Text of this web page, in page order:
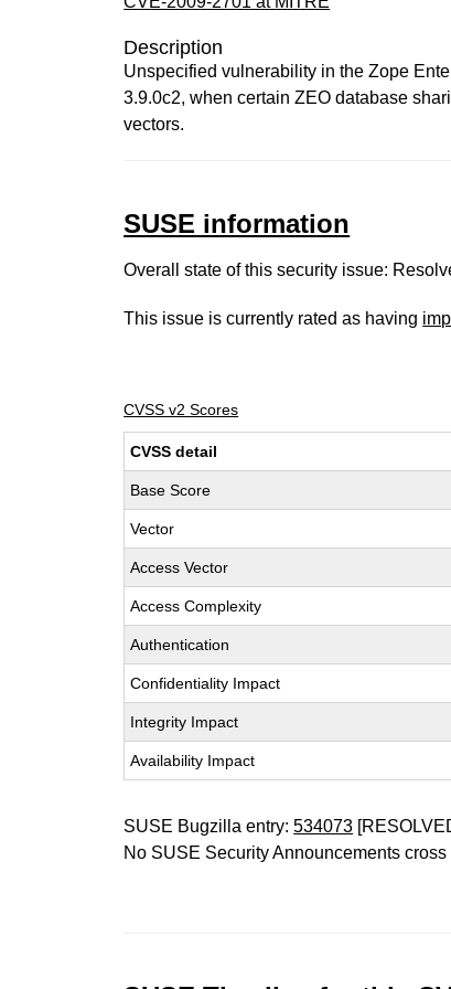
Description
Unspecified vulnerability in the Zope
3.9.0c2, when certain ZEO database
vectors.
SUSE information
Overall state of this security issue:
This issue is currently rated as having
CVSS v2 Scores
CVSS detail
Base Score
Vector
Access Vector
Access Complexity
Authentication
Confidentiality Impact
Integrity Impact
Availability Impact
SUSE Bugzilla entry:534073
No SUSE Security Announcements cross